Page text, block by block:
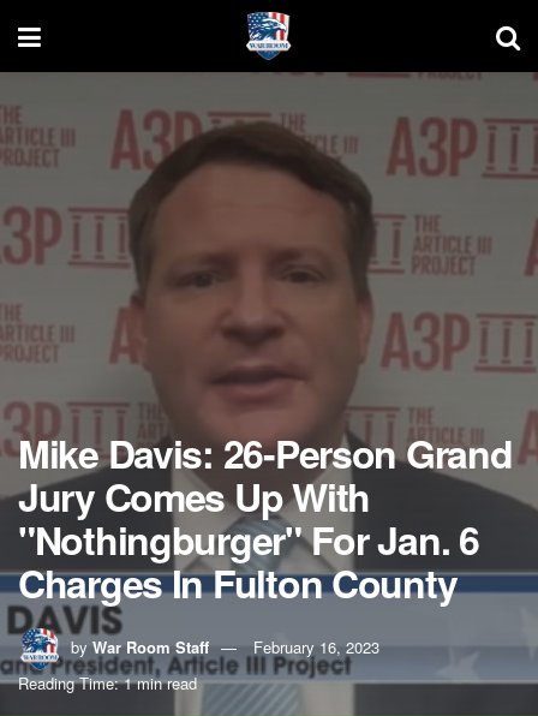
Mike Davis: 26-Person Grand
Jury Comes Up With
"Nothingburger" For Jan. 6
Charges In Fulton County
by War Room Staff
February 16, 2023
Reading Time: 1 min read